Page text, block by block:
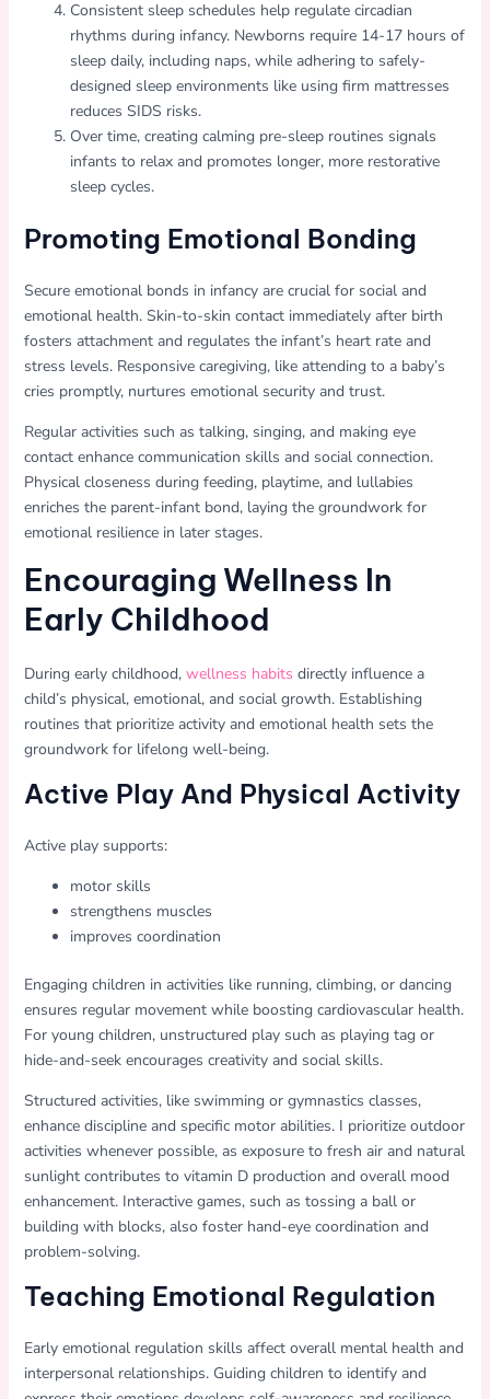
Consistent sleep schedules help regulate circadian
rhythms during infancy. Newborns require 14-17 hours of
sleep daily, including naps, while adhering to safely-
designed sleep environments like using firm mattresses
reduces SIDS risks.
Over time, creating calming pre-sleep routines signals
infants to relax and promotes longer, more restorative
sleep cycles.
Promoting Emotional Bonding
Secure emotional bonds in infancy are crucial for social and
emotional health. Skin-to-skin contact immediately after birth
fosters attachment and regulates the infant’s heart rate and
stress levels. Responsive caregiving, like attending to a baby’s
cries promptly, nurtures emotional security and trust.
Regular activities such as talking, singing, and making eye
contact enhance communication skills and social connection.
Physical closeness during feeding, playtime, and lullabies
enriches the parent-infant bond, laying the groundwork for
emotional resilience in later stages.
Encouraging Wellness In
Early Childhood
During early childhood, wellness habits directly influence a
child’s physical, emotional, and social growth. Establishing
routines that prioritize activity and emotional health sets the
groundwork for lifelong well-being.
Active Play And Physical Activity
Active play supports:
motor skills
strengthens muscles
improves coordination
Engaging children in activities like running, climbing, or dancing
ensures regular movement while boosting cardiovascular health.
For young children, unstructured play such as playing tag or
hide-and-seek encourages creativity and social skills.
Structured activities, like swimming or gymnastics classes,
enhance discipline and specific motor abilities. I prioritize outdoor
activities whenever possible, as exposure to fresh air and natural
sunlight contributes to vitamin D production and overall mood
enhancement. Interactive games, such as tossing a ball or
building with blocks, also foster hand-eye coordination and
problem-solving.
Teaching Emotional Regulation
Early emotional regulation skills affect overall mental health and
interpersonal relationships. Guiding children to identify and